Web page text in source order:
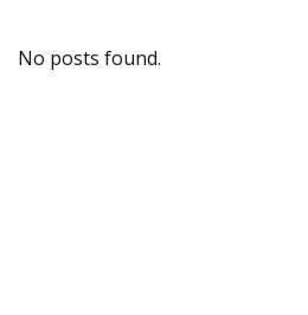
No posts found.